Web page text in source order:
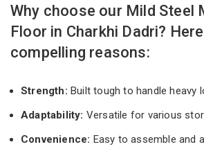
Why choose our Mild Steel
Floor in Charkhi Dadri?
compelling reasons:
Strength: Built tough to handle heavy
Adaptability: Versatile for various
Convenience: Easy to assemble and